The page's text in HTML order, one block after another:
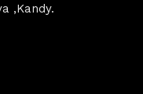
,Kandy.